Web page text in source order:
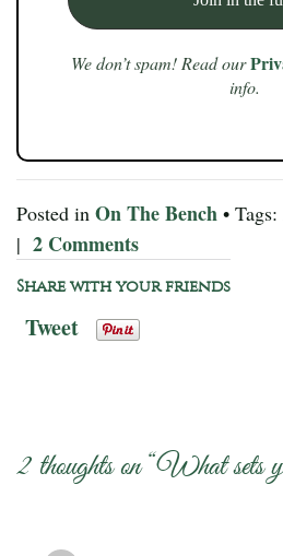
We don’t spam! Read our
info.
Posted in On The Bench • Tags:
| 2 Comments
Share with your friends
Tweet
2 thoughts on “What sets